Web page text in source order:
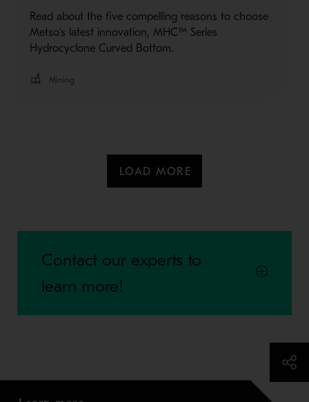
Read about the five compelling reasons to choose
Metso’s latest innovation, MHC™ Series
Hydrocyclone Curved Bottom.
Mining
LOAD MORE
Contact our experts to
learn more!